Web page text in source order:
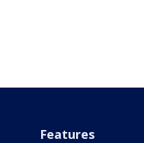
Features